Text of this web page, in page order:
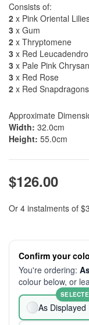
Consists of:
2 x Pink Oriental
3 x Gum
2 x Thryptomene
3 x Red
3 x Pale Pink
3 x Red Rose
2 x Red Snapdragons
Approximate
Width: 32.0cm
Height: 55.0cm
$126.00
Or 4 instalments of
Confirm your
You're ordering:
colour below, or
As Displayed